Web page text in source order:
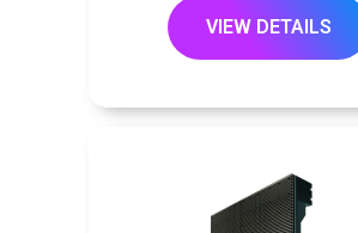
VIEW DETAILS